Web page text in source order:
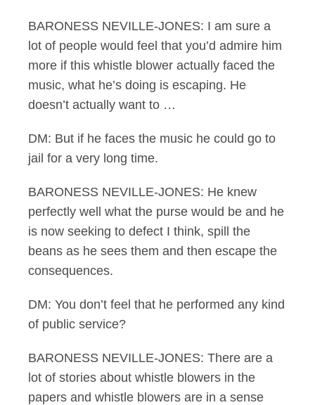
BARONESS NEVILLE-JONES: I am sure a
lot of people would feel that you’d admire him
more if this whistle blower actually faced the
music, what he’s doing is escaping. He
doesn’t actually want to …
DM: But if he faces the music he could go to
jail for a very long time.
BARONESS NEVILLE-JONES: He knew
perfectly well what the purse would be and he
is now seeking to defect I think, spill the
beans as he sees them and then escape the
consequences.
DM: You don’t feel that he performed any kind
of public service?
BARONESS NEVILLE-JONES: There are a
lot of stories about whistle blowers in the
papers and whistle blowers are in a sense